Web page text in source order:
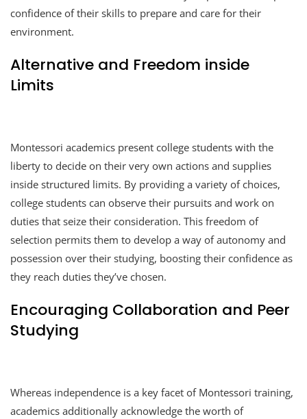
confidence of their skills to prepare and care for their
environment.
Alternative and Freedom inside
Limits
Montessori academics present college students with the
liberty to decide on their very own actions and supplies
inside structured limits. By providing a variety of choices,
college students can observe their pursuits and work on
duties that seize their consideration. This freedom of
selection permits them to develop a way of autonomy and
possession over their studying, boosting their confidence as
they reach duties they’ve chosen.
Encouraging Collaboration and Peer
Studying
Whereas independence is a key facet of Montessori training,
academics additionally acknowledge the worth of